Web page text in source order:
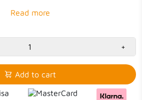
+
Add to cart